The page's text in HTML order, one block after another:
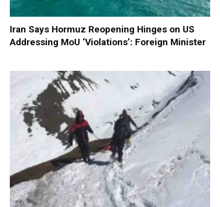
Iran Says Hormuz Reopening Hinges on US
Addressing MoU ‘Violations’: Foreign Minister